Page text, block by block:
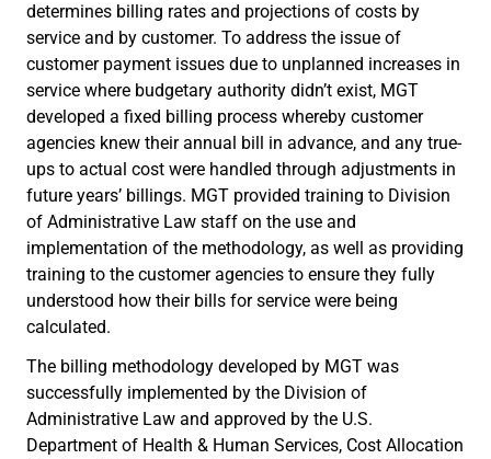
determines billing rates and projections of costs by
service and by customer. To address the issue of
customer payment issues due to unplanned increases in
service where budgetary authority didn’t exist, MGT
developed a fixed billing process whereby customer
agencies knew their annual bill in advance, and any true-
ups to actual cost were handled through adjustments in
future years’ billings. MGT provided training to Division
of Administrative Law staff on the use and
implementation of the methodology, as well as providing
training to the customer agencies to ensure they fully
understood how their bills for service were being
calculated.
The billing methodology developed by MGT was
successfully implemented by the Division of
Administrative Law and approved by the U.S.
Department of Health & Human Services, Cost Allocation